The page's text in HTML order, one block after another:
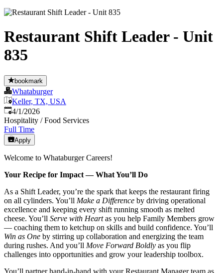
Restaurant Shift Leader - Unit
835
bookmark
Whataburger
Keller, TX, USA
Published
4/1/2026
Hospitality / Food Services
Full Time
Apply
Welcome to Whataburger Careers!
Your Recipe for Impact — What You’ll Do
As a Shift Leader, you’re the spark that keeps the restaurant firing
on all cylinders. You’ll Make a Difference by driving operational
excellence and keeping every shift running smooth as melted
cheese. You’ll Serve with Heartas you help Family Members grow
— coaching them to ketchup on skills and build confidence. You’ll
Win as One by stirring up collaboration and energizing the team
during rushes. And you’ll Move Forward Boldly as you flip
challenges into opportunities and grow your leadership toolbox.
You’ll partner hand‑in‑hand with your Restaurant Manager team as